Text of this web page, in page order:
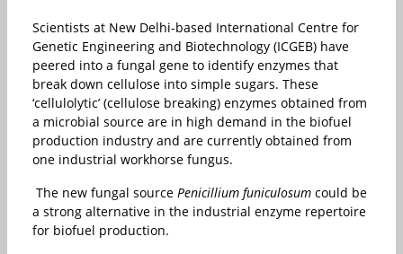
Scientists at New Delhi-based International Centre for
Genetic Engineering and Biotechnology (ICGEB) have
peered into a fungal gene to identify enzymes that
break down cellulose into simple sugars. These
‘cellulolytic’ (cellulose breaking) enzymes obtained from
a microbial source are in high demand in the biofuel
production industry and are currently obtained from
one industrial workhorse fungus.
The new fungal source Penicillium funiculosum could be
a strong alternative in the industrial enzyme repertoire
for biofuel production.